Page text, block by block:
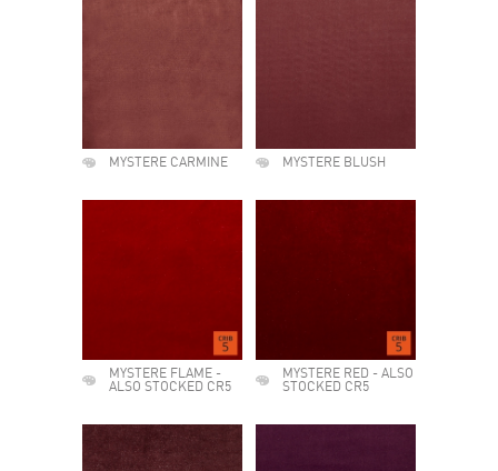
MYSTERE CARMINE MYSTERE BLUSH
MYSTERE FLAME -
ALSO STOCKED CR5
MYSTERE RED - ALSO
STOCKED CR5